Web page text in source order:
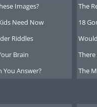
Images?
Need Now
Riddles
Brain
You Answer?
The
18
The